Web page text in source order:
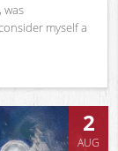
was
myself a
2
AUG